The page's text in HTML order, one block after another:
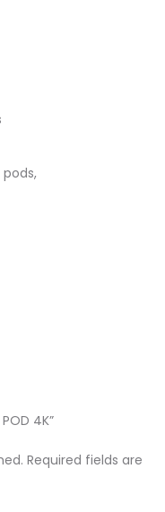
pods,
4K”
Required fields are